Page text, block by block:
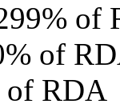
of
of
of RDA